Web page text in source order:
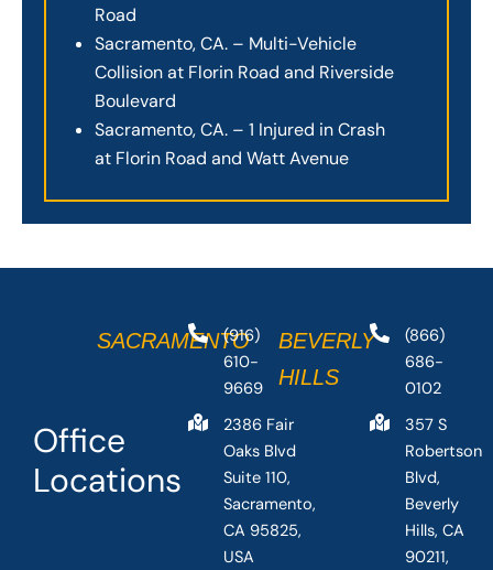
Road
Sacramento, CA. – Multi-Vehicle
Collision at Florin Road and Riverside
Boulevard
Sacramento, CA. – 1 Injured in Crash
at Florin Road and Watt Avenue
Office
Locations
SACRAMENTO
(916)
610-
9669
2386 Fair
Oaks Blvd
Suite 110,
Sacramento,
CA 95825,
USA
BEVERLY
HILLS
(866)
686-
0102
357 S
Robertson
Blvd,
Beverly
Hills, CA
90211,